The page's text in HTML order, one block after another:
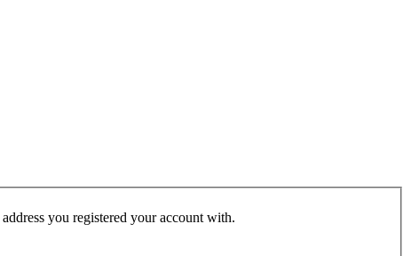
you registered your account with.